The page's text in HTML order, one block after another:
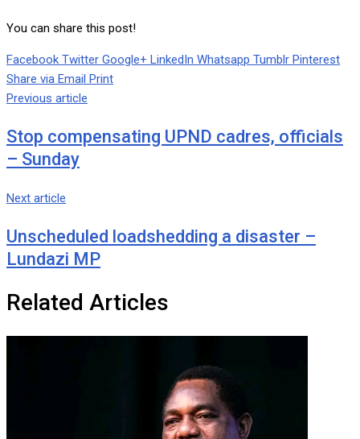
You can share this post!
Facebook Twitter Google+ LinkedIn Whatsapp Tumblr Pinterest
Share via Email Print
Previous article
Stop compensating UPND cadres, officials
– Sunday
Next article
Unscheduled loadshedding a disaster –
Lundazi MP
Related Articles